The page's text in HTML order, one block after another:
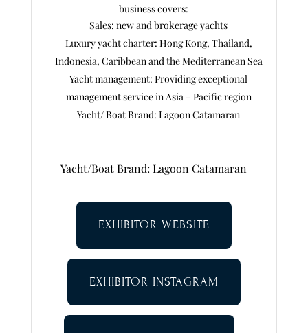
business covers:
Sales: new and brokerage yachts
Luxury yacht charter: Hong Kong, Thailand,
Indonesia, Caribbean and the Mediterranean Sea
Yacht management: Providing exceptional
management service in Asia – Pacific region
Yacht/ Boat Brand: Lagoon Catamaran
Yacht/Boat Brand: Lagoon Catamaran
EXHIBITOR WEBSITE
EXHIBITOR INSTAGRAM